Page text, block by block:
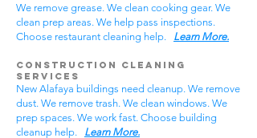
We remove grease. We clean cooking gear. We
clean prep areas. We help pass inspections.
Choose restaurant cleaning help. Learn More.
Construction Cleaning
Services
New Alafaya buildings need cleanup. We remove
dust. We remove trash. We clean windows. We
prep spaces. We work fast. Choose building
cleanup help. Learn More.